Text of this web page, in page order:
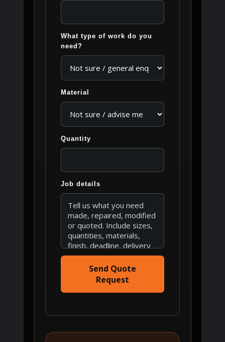
What type of work do you
need?
Material
Quantity
Job details
Send Quote
Request